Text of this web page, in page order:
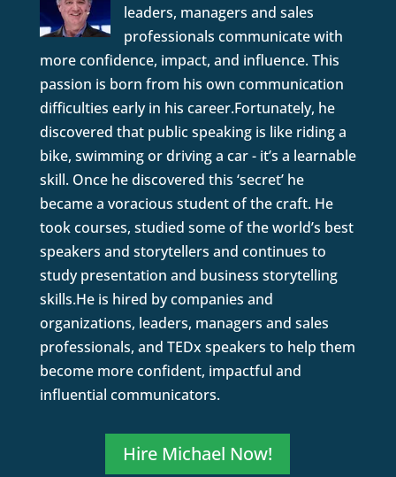
leaders, managers and sales
professionals communicate with
more confidence, impact, and influence. This
passion is born from his own communication
difficulties early in his career.Fortunately, he
discovered that public speaking is like riding a
bike, swimming or driving a car - it’s a learnable
skill. Once he discovered this ‘secret’ he
became a voracious student of the craft. He
took courses, studied some of the world’s best
speakers and storytellers and continues to
study presentation and business storytelling
skills.He is hired by companies and
organizations, leaders, managers and sales
professionals, and TEDx speakers to help them
become more confident, impactful and
influential communicators.
Hire Michael Now!